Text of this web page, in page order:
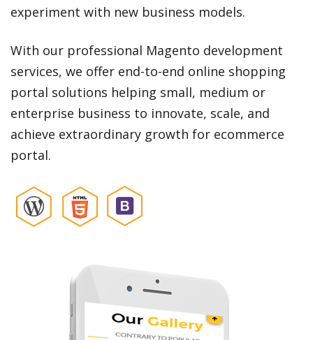
experiment with new business models.
With our professional Magento development
services, we offer end-to-end online shopping
portal solutions helping small, medium or
enterprise business to innovate, scale, and
achieve extraordinary growth for ecommerce
portal.